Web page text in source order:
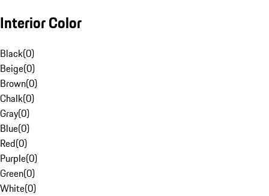
Interior Color
Black(0)
Beige(0)
Brown(0)
Chalk(0)
Gray(0)
Blue(0)
Red(0)
Purple(0)
Green(0)
White(0)